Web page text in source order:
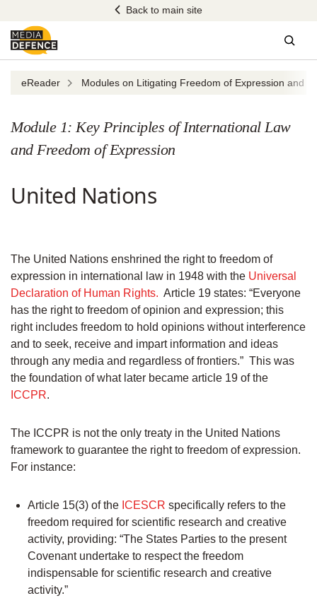
content
Back to main site
eReader Modules on Litigating Freedom of Expression and
United Nations
Module 1: Key Principles of International Law
and Freedom of Expression
The United Nations enshrined the right to freedom of
expression in international law in 1948 with the Universal
Declaration of Human Rights. Article 19 states: “Everyone
has the right to freedom of opinion and expression; this
right includes freedom to hold opinions without interference
and to seek, receive and impart information and ideas
through any media and regardless of frontiers.” This was
the foundation of what later became article 19 of the
ICCPR.
The ICCPR is not the only treaty in the United Nations
framework to guarantee the right to freedom of expression.
For instance:
Article 15(3) of the ICESCR specifically refers to the
freedom required for scientific research and creative
activity, providing: “The States Parties to the present
Covenant undertake to respect the freedom
indispensable for scientific research and creative
activity.”